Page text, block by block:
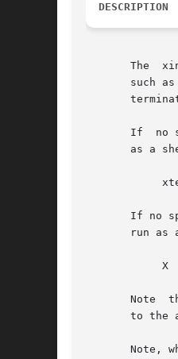
DESCRIPTION
The
       such as
If  no
as a
If no
run as
Note
to the
Note,